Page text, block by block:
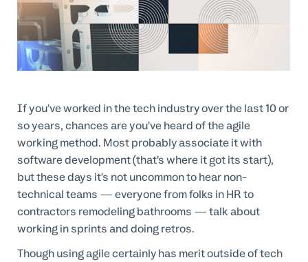
Professional Services
Customer stories
If you’ve worked in the tech industry over the last 10 or
so years, chances are you’ve heard of the agile
working method. Most probably associate it with
software development (that’s where it got its start),
but these days it’s not uncommon to hear non-
technical teams — everyone from folks in HR to
contractors remodeling bathrooms — talk about
working in sprints and doing retros.
Though using agile certainly has merit outside of tech